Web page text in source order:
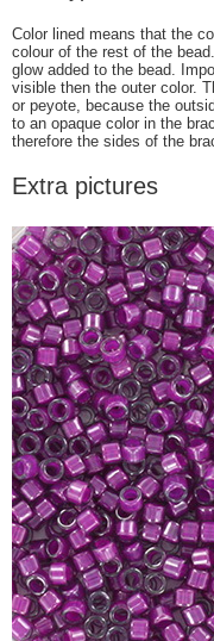
Color lined means that the
colour of the rest of the
glow added to the bead.
visible then the outer color.
or peyote, because the
to an opaque color in the
therefore the sides of the
Extra pictures